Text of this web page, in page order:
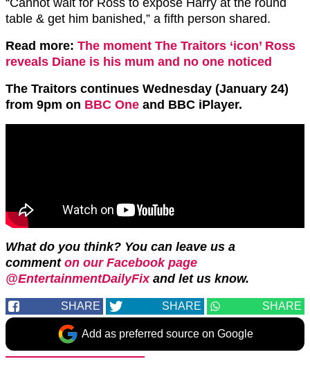
table & get him banished,” a fifth person shared.
Read more: The moment The Traitors ‘icon’ Ross
reveals Diane is his mum and no one noticed
The Traitors continues Wednesday (January 24)
from 9pm on BBC One and BBC iPlayer.
What do you think? You can leave us a
comment on our Facebook page
@EntertainmentDailyFixand let us know.
SHARE SHARE SHARE
Add as preferred source on Google